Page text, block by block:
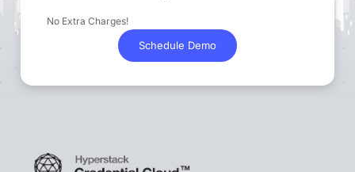
No Extra Charges!
Schedule Demo